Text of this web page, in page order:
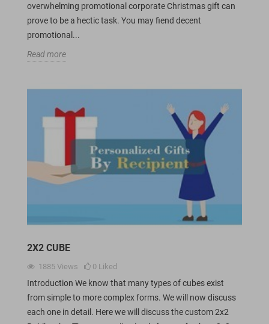
overwhelming promotional corporate Christmas gift can
prove to be a hectic task. You may fiend decent
promotional...
Read more
2X2 CUBE
1885 Views 0 Liked
Introduction We know that many types of cubes exist
from simple to more complex forms. We will now discuss
each one in detail. Here we will discuss the custom 2x2